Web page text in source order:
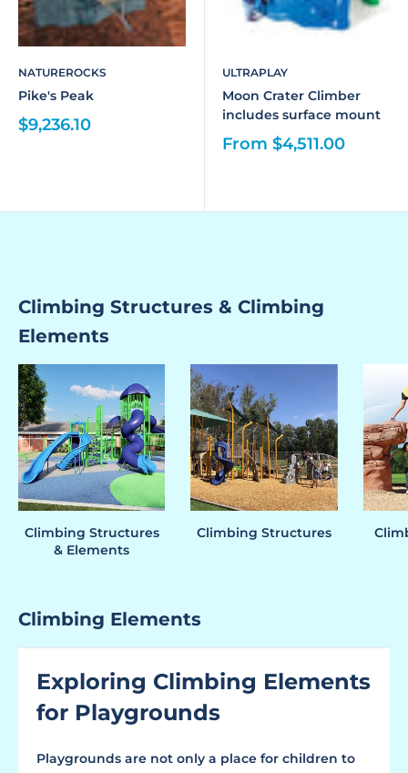
NATUREROCKS
Pike's Peak
$9,236.10
ULTRAPLAY
Moon Crater Climber
includes surface mount
From $4,511.00
Climbing Structures & Climbing
Elements
Climbing Structures
& Elements
Climbing Structures
Climbing Elements
Exploring Climbing Elements
for Playgrounds
Playgrounds are not only a place for children to